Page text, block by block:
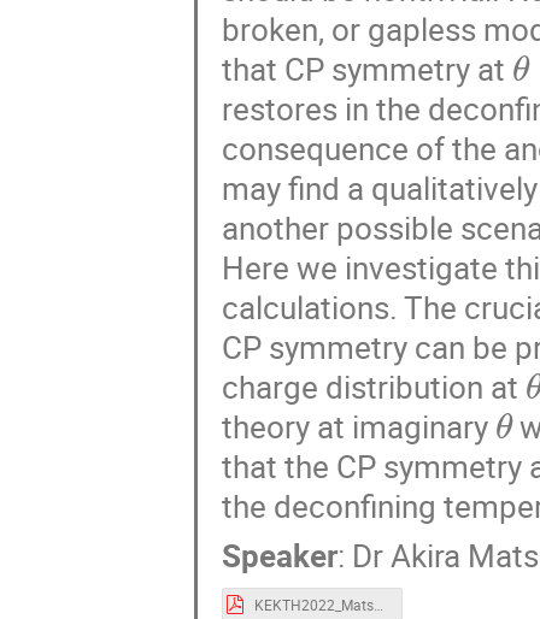
broken, or gapless
that CP symmetry at
θ
restores in the
consequence of the
may find a
another possible
Here we investigate
calculations. The
CP symmetry can be
charge distribution at
theory at imaginary
θ
that the CP symmetry
the deconfining
Speaker: DrAkira
KEKTH2022_Matsumoto.pdf